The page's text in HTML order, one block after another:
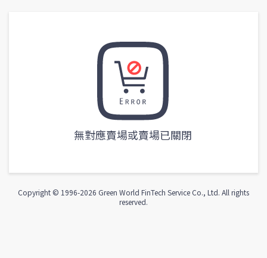
無對應賣場或賣場已關閉
Copyright © 1996-2026 Green World FinTech Service Co., Ltd. All rights
reserved.